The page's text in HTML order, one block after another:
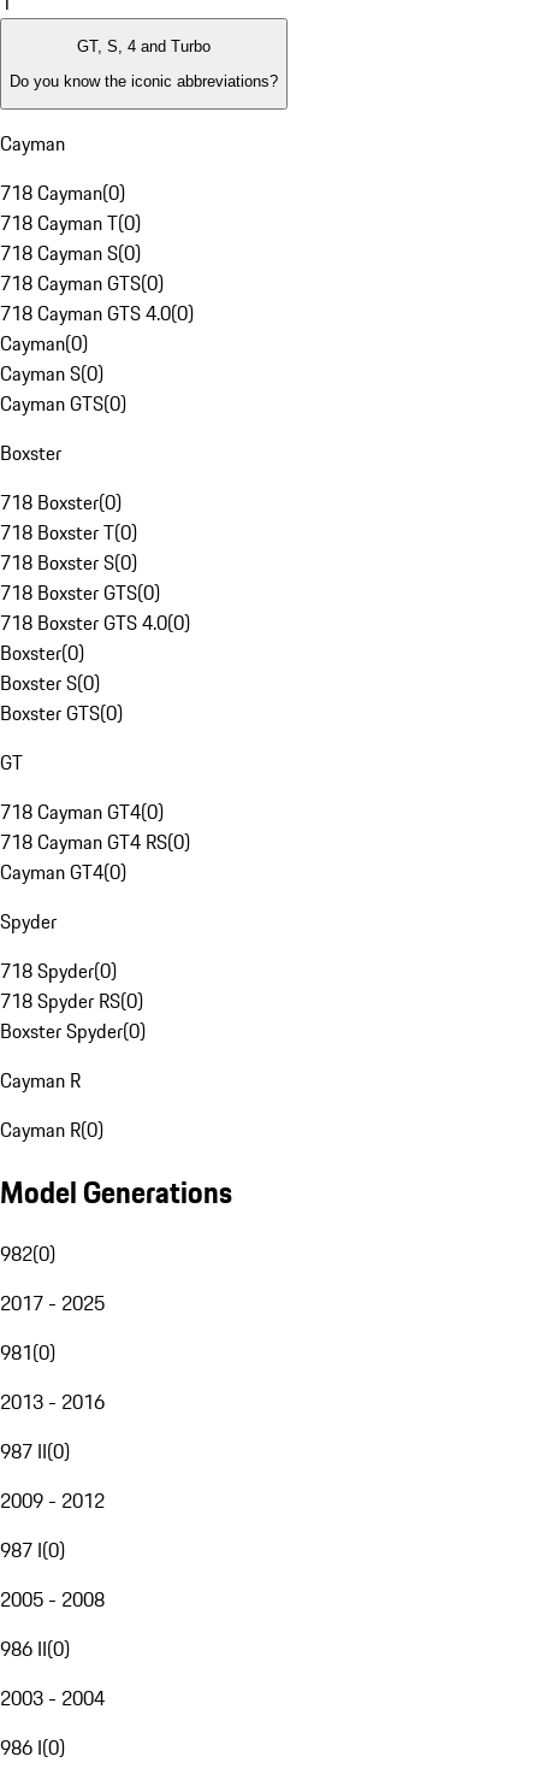
GT, S, 4 and Turbo
Do you know the iconic abbreviations?
Cayman
718 Cayman(0)
718 Cayman T(0)
718 Cayman S(0)
718 Cayman GTS(0)
718 Cayman GTS 4.0(0)
Cayman(0)
Cayman S(0)
Cayman GTS(0)
Boxster
718 Boxster(0)
718 Boxster T(0)
718 Boxster S(0)
718 Boxster GTS(0)
718 Boxster GTS 4.0(0)
Boxster(0)
Boxster S(0)
Boxster GTS(0)
GT
718 Cayman GT4(0)
718 Cayman GT4 RS(0)
Cayman GT4(0)
Spyder
718 Spyder(0)
718 Spyder RS(0)
Boxster Spyder(0)
Cayman R
Cayman R(0)
Model Generations
982(0)
2017 - 2025
981(0)
2013 - 2016
987 II(0)
2009 - 2012
987 I(0)
2005 - 2008
986 II(0)
2003 - 2004
986 I(0)